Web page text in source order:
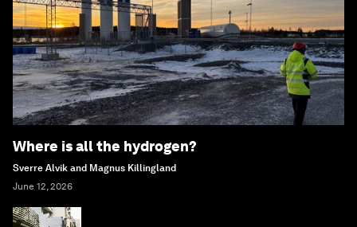
Where is all the hydrogen?
Sverre Alvik and Magnus Killingland
June 12, 2026